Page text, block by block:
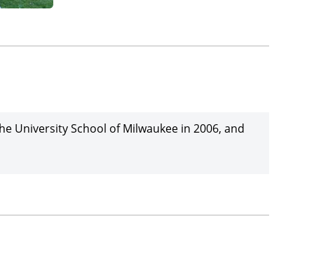
University School of Milwaukee in 2006, and